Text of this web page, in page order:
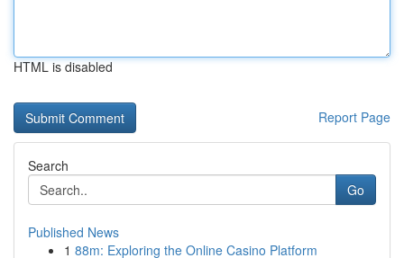
HTML is disabled
Report Page
Search
Go
Published News
1 88m: Exploring the Online Casino Platform